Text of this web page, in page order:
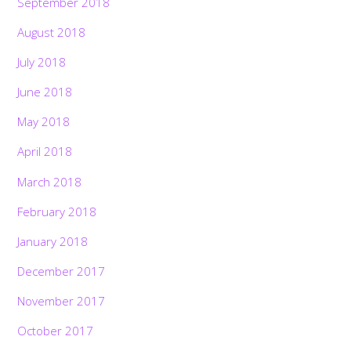
August 2018
July 2018
June 2018
May 2018
April 2018
March 2018
February 2018
January 2018
December 2017
November 2017
October 2017